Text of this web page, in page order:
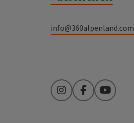
info@360alpenland.com
InstagramFacebookYouTube